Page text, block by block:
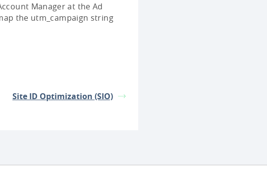
Manager at the Ad
the utm_campaign string
Site ID Optimization (SIO)